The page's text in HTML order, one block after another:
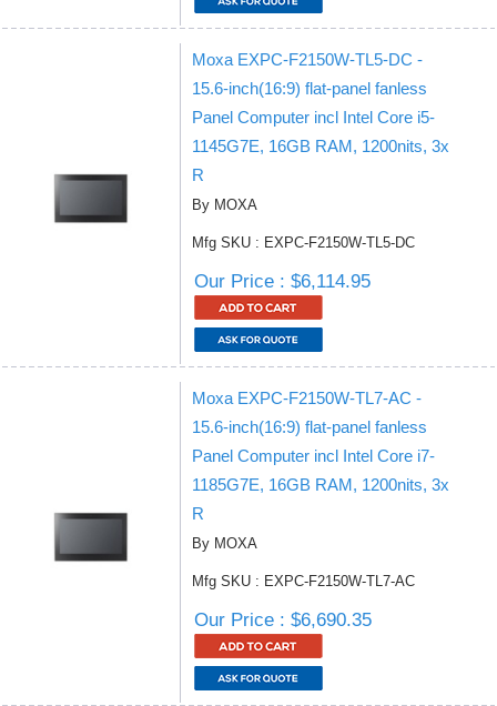
Moxa EXPC-F2150W-TL5-DC -
15.6-inch(16:9) flat-panel fanless
Panel Computer incl Intel Core i5-
1145G7E, 16GB RAM, 1200nits, 3x
R
By MOXA
Mfg SKU : EXPC-F2150W-TL5-DC
Our Price : $6,114.95
Moxa EXPC-F2150W-TL7-AC -
15.6-inch(16:9) flat-panel fanless
Panel Computer incl Intel Core i7-
1185G7E, 16GB RAM, 1200nits, 3x
R
By MOXA
Mfg SKU : EXPC-F2150W-TL7-AC
Our Price : $6,690.35